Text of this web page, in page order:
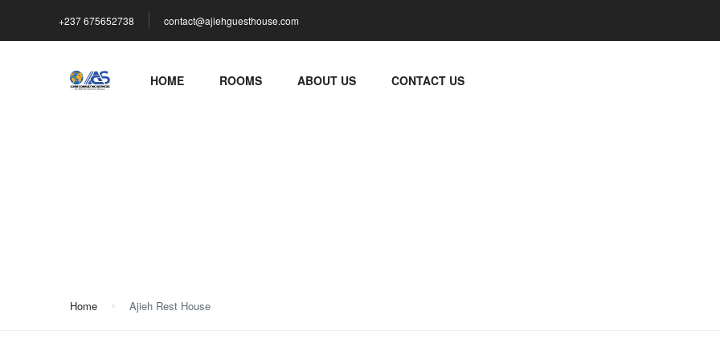
+237 675652738 contact@ajiehguesthouse.com
HOME ROOMS ABOUT US CONTACT US
Home Ajieh Rest House